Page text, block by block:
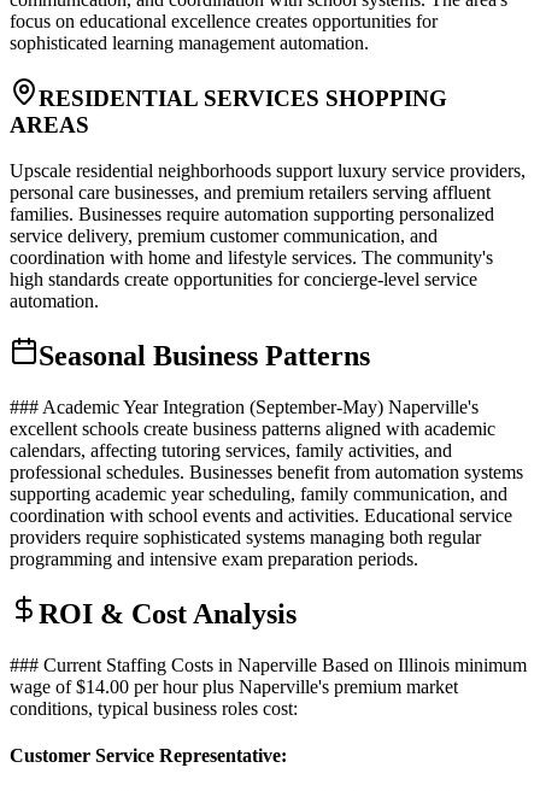
focus on educational excellence creates opportunities for
sophisticated learning management automation.
RESIDENTIAL SERVICES SHOPPING
AREAS
Upscale residential neighborhoods support luxury service providers,
personal care businesses, and premium retailers serving affluent
families. Businesses require automation supporting personalized
service delivery, premium customer communication, and
coordination with home and lifestyle services. The community's
high standards create opportunities for concierge-level service
automation.
Seasonal Business Patterns
### Academic Year Integration (September-May) Naperville's
excellent schools create business patterns aligned with academic
calendars, affecting tutoring services, family activities, and
professional schedules. Businesses benefit from automation systems
supporting academic year scheduling, family communication, and
coordination with school events and activities. Educational service
providers require sophisticated systems managing both regular
programming and intensive exam preparation periods.
ROI & Cost Analysis
### Current Staffing Costs in Naperville Based on Illinois minimum
wage of $14.00 per hour plus Naperville's premium market
conditions, typical business roles cost:
Customer Service Representative: